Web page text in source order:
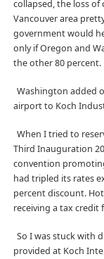
collapsed, the loss
Vancouver area
government would
only if Oregon and
the other 80 percent.
Washington added
airport to Koch
When I tried to
Third Inauguration
convention
had tripled its rates
percent discount.
receiving a tax
So I was stuck with
provided at Koch